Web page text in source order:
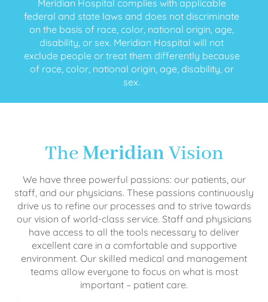
Meridian Hospital complies with applicable
federal and state laws and does not discriminate
on the basis of race, color, national origin, age,
disability, or sex. Meridian Hospital will not
exclude people or treat them differently because
of race, color, national origin, age, disability, or
sex.
TheMeridianVision
We have three powerful passions: our patients, our
staff, and our physicians. These passions continuously
drive us to refine our processes and to strive towards
our vision of world-class service. Staff and physicians
have access to all the tools necessary to deliver
excellent care in a comfortable and supportive
environment. Our skilled medical and management
teams allow everyone to focus on what is most
important – patient care.